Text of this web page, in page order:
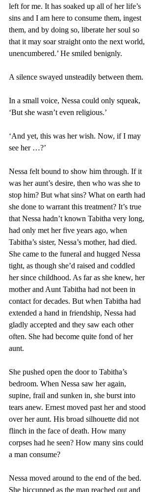
left for me. It has soaked up all of her life’s
sins and I am here to consume them, ingest
them, and by doing so, liberate her soul so
that it may soar straight onto the next world,
unencumbered.’ He smiled benignly.
A silence swayed unsteadily between them.
In a small voice, Nessa could only squeak,
‘But she wasn’t even religious.’
‘And yet, this was her wish. Now, if I may
see her …?’
Nessa felt bound to show him through. If it
was her aunt’s desire, then who was she to
stop him? But what sins? What on earth had
she done to warrant this treatment? It’s true
that Nessa hadn’t known Tabitha very long,
had only met her five years ago, when
Tabitha’s sister, Nessa’s mother, had died.
She came to the funeral and hugged Nessa
tight, as though she’d raised and coddled
her since childhood. As far as she knew, her
mother and Aunt Tabitha had not been in
contact for decades. But when Tabitha had
extended a hand in friendship, Nessa had
gladly accepted and they saw each other
often. She had become quite fond of her
aunt.
She pushed open the door to Tabitha’s
bedroom. When Nessa saw her again,
supine, frail and sunken in, she burst into
tears anew. Ernest moved past her and stood
over her aunt. His broad silhouette did not
flinch in the face of death. How many
corpses had he seen? How many sins could
a man consume?
Nessa moved around to the end of the bed.
She hiccupped as the man reached out and